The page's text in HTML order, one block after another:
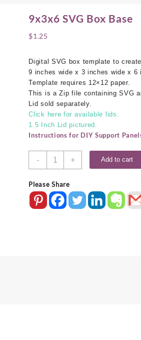
9x3x6 SVG Box Base
$1.25
Digital SVG box template to
9 inches wide x 3 inches wide x 6
Template requires 12×12 paper.
This is a Zip file containing SVG
Lid sold separately.
Click here for available lids.
1.5 Inch Lid pictured.
Instructions for DIY Support
-
9x3x6
Base
quantity
+ Add to cart
Please Share